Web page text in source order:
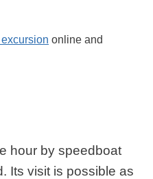
online and
hour by speedboat
Its visit is possible as